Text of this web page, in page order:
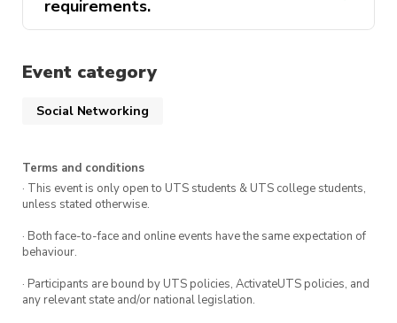
requirements.
Event category
Social Networking
Terms and conditions
· This event is only open to UTS students & UTS college students,
unless stated otherwise.
· Both face-to-face and online events have the same expectation of
behaviour.
· Participants are bound by UTS policies, ActivateUTS policies, and
any relevant state and/or national legislation.